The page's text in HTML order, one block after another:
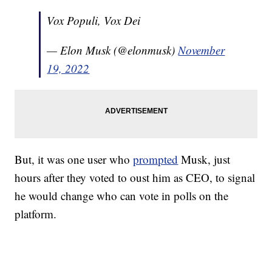
Vox Populi, Vox Dei
— Elon Musk (@elonmusk)November
19, 2022
But, it was one user whoprompted Musk, just
hours after they voted to oust him as CEO, to signal
he would change who can vote in polls on the
platform.